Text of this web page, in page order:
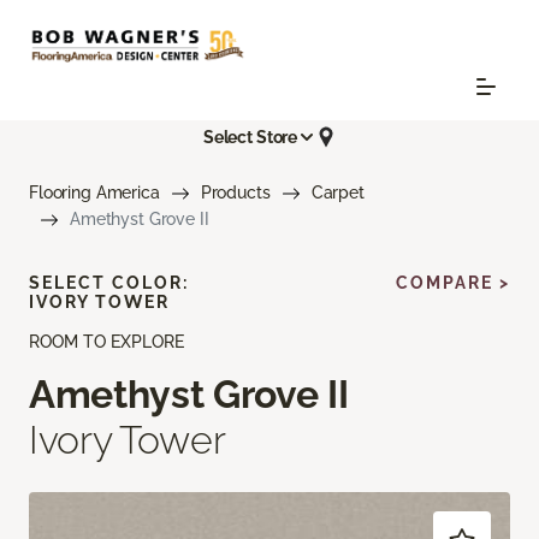
Select Store
Flooring America Products
Carpet
Amethyst Grove II
ROOM TO EXPLORE
Amethyst Grove II
Ivory Tower
SELECT COLOR:
IVORY TOWER
COMPARE >